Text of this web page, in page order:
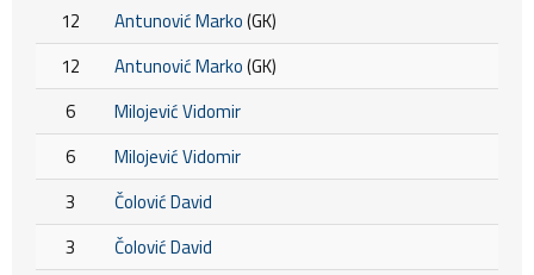
12 Antunović Marko(GK)
12
Antunović Marko(GK)
6
Milojević Vidomir
6
Milojević Vidomir
3
Čolović David
3
Čolović David